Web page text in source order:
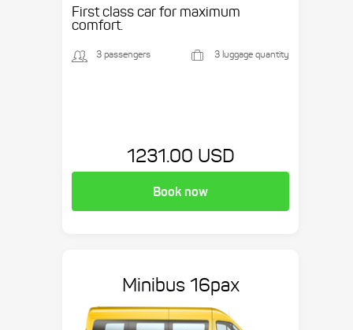
First class car for maximum
comfort.
3 passengers 3 luggage quantity
1231.00 USD
Book now
Minibus 16pax